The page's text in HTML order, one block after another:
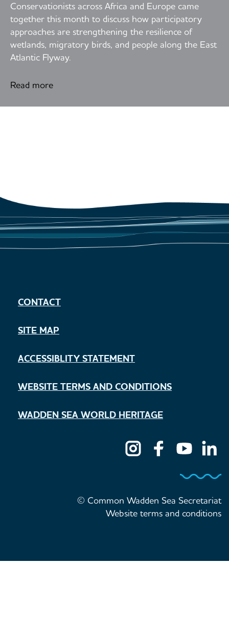
Conservationists across Africa and Europe came
together this month to discuss how participatory
approaches are strengthening the resilience of
wetlands, migratory birds, and people along the East
Atlantic Flyway.
Read more
CONTACT
SITE MAP
ACCESSIBLITY STATEMENT
WEBSITE TERMS AND CONDITIONS
WADDEN SEA WORLD HERITAGE
© Common Wadden Sea Secretariat
Website terms and conditions